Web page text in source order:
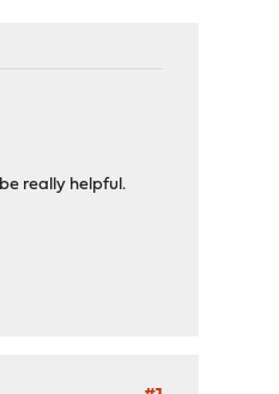
really helpful.